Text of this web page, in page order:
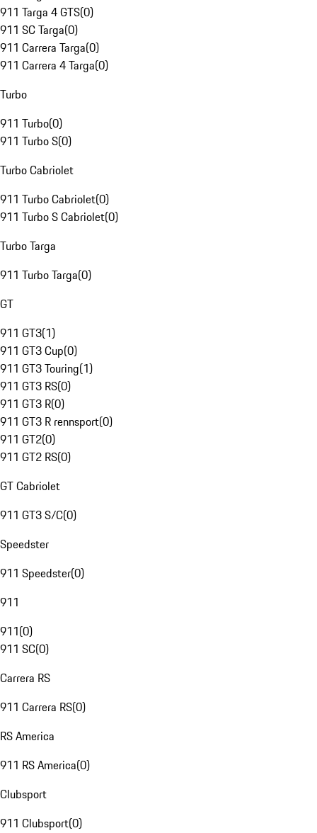
911 Targa 4 GTS(0)
911 SC Targa(0)
911 Carrera Targa(0)
911 Carrera 4 Targa(0)
Turbo
911 Turbo(0)
911 Turbo S(0)
Turbo Cabriolet
911 Turbo Cabriolet(0)
911 Turbo S Cabriolet(0)
Turbo Targa
911 Turbo Targa(0)
GT
911 GT3(1)
911 GT3 Cup(0)
911 GT3 Touring(1)
911 GT3 RS(0)
911 GT3 R(0)
911 GT3 R rennsport(0)
911 GT2(0)
911 GT2 RS(0)
GT Cabriolet
911 GT3 S/C(0)
Speedster
911 Speedster(0)
911
911(0)
911 SC(0)
Carrera RS
911 Carrera RS(0)
RS America
911 RS America(0)
Clubsport
911 Clubsport(0)